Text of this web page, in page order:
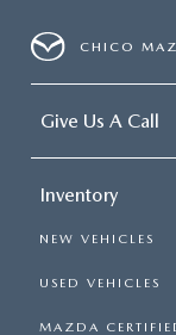
CHICO
Give Us A Call
Inventory
NEW VEHICLES
USED VEHICLES
MAZDA